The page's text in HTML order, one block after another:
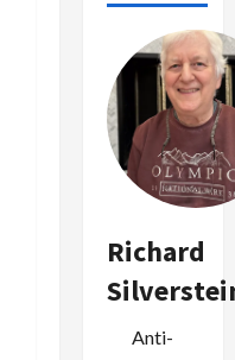
Richard
Anti-